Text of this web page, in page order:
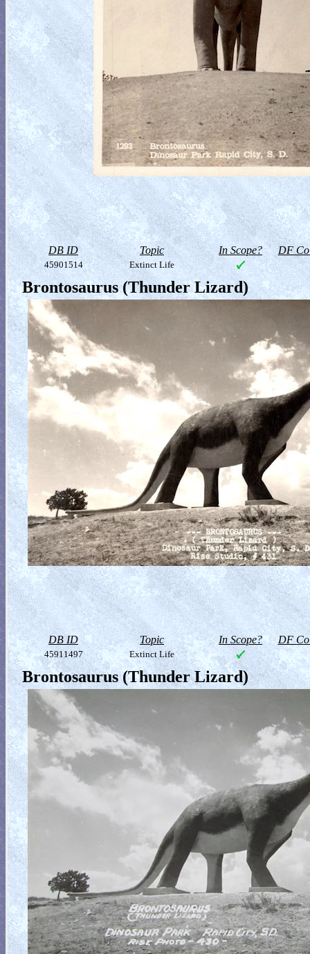
DB ID Topic In Scope? DF
45901514 Extinct Life
Brontosaurus (Thunder Lizard)
DB ID Topic In Scope? DF
45911497 Extinct Life
Brontosaurus (Thunder Lizard)